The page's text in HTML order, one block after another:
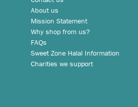
About us
Mission Statement
Why shop from us?
FAQs
Sweet Zone Halal Information
Charities we support